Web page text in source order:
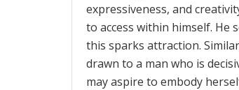
expressiveness, and
to access within himself. He
this sparks attraction.
drawn to a man who is
may aspire to embody